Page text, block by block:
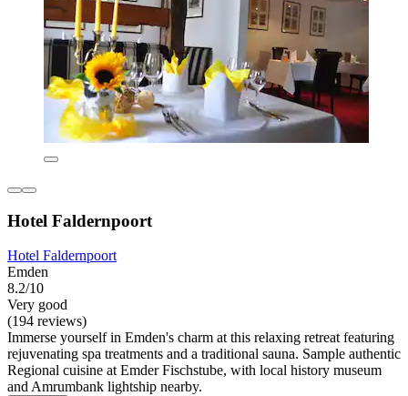
Hotel Faldernpoort
Hotel Faldernpoort
Emden
8.2/10
Very good
(194 reviews)
Immerse yourself in Emden's charm at this relaxing retreat featuring
rejuvenating spa treatments and a traditional sauna. Sample authentic
Regional cuisine at Emder Fischstube, with local history museum
and Amrumbank lightship nearby.